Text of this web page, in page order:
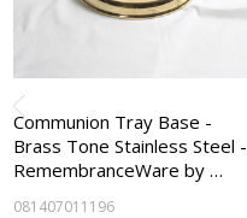
Communion Tray Base -
Brass Tone Stainless Steel -
RemembranceWare by …
081407011196